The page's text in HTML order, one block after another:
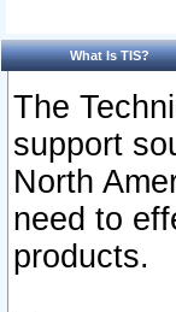
What Is TIS?
The
support
North
need to
products.